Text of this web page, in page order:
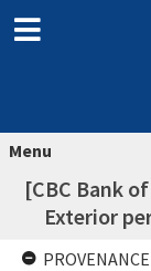
Menu
[CBC Bank
Exterior
PROVENANCE